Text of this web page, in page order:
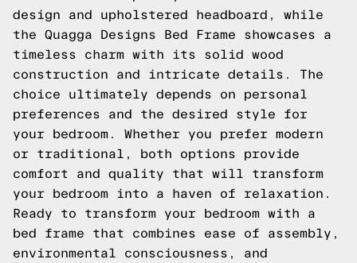
design and upholstered headboard, while
the Quagga Designs Bed Frame showcases a
timeless charm with its solid wood
construction and intricate details. The
choice ultimately depends on personal
preferences and the desired style for
your bedroom. Whether you prefer modern
or traditional, both options provide
comfort and quality that will transform
your bedroom into a haven of relaxation.
Ready to transform your bedroom with a
bed frame that combines ease of assembly,
environmental consciousness, and